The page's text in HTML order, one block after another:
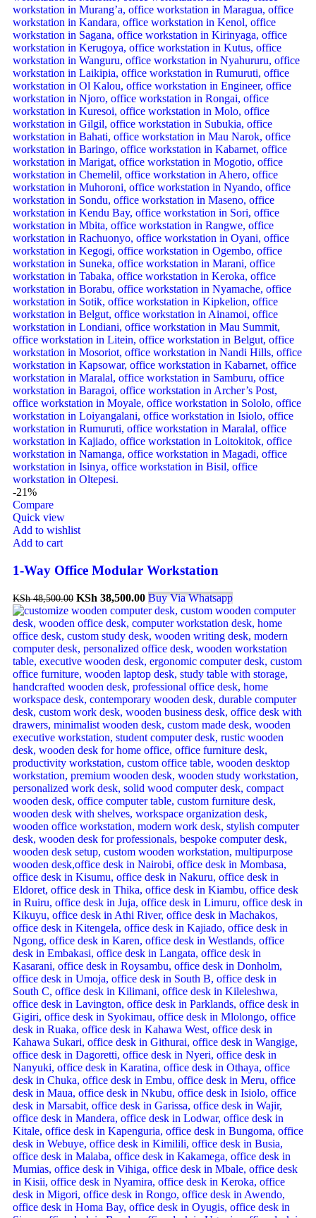
-21%
Compare
Quick view
Add to wishlist
Add to cart
1-Way Office Modular Workstation
KSh48,500.00 KSh 38,500.00 Buy Via Whatsapp